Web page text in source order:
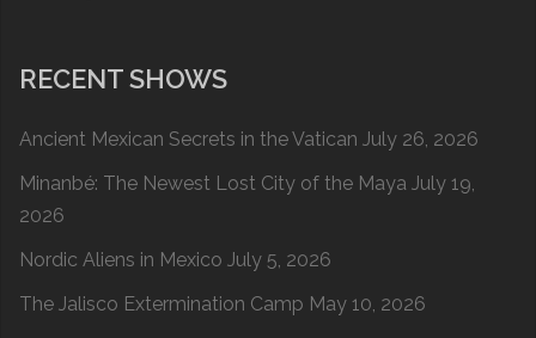
RECENT SHOWS
Ancient Mexican Secrets in the Vatican July 26, 2026
Minanbé: The Newest Lost City of the Maya July 19,
2026
Nordic Aliens in Mexico July 5, 2026
The Jalisco Extermination Camp May 10, 2026